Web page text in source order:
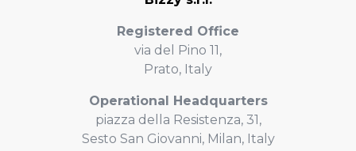
Registered Office
via del Pino 11,
Prato, Italy
Operational Headquarters
piazza della Resistenza, 31,
Sesto San Giovanni, Milan, Italy